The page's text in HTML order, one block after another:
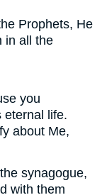
Prophets, He
in all the
you
eternal life.
about Me,
synagogue,
with them